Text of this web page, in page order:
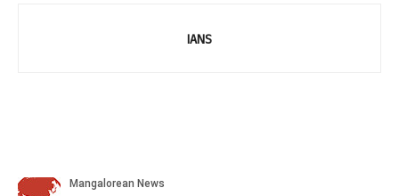
IANS